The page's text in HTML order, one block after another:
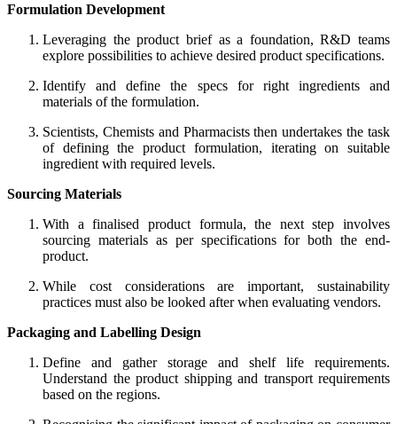
Formulation Development
Leveraging the product brief as a foundation, R&D teams
explore possibilities to achieve desired product specifications.
Identify and define the specs for right ingredients and
materials of the formulation.
Scientists, Chemists and Pharmacists then undertakes the task
of defining the product formulation, iterating on suitable
ingredient with required levels.
Sourcing Materials
With a finalised product formula, the next step involves
sourcing materials as per specificationsfor both the end-
product.
While cost considerations are important, sustainability
practices must also be looked after when evaluating vendors.
Packaging and Labelling Design
Define and gather storage and shelf life requirements.
Understand the product shipping and transport requirements
based on the regions.